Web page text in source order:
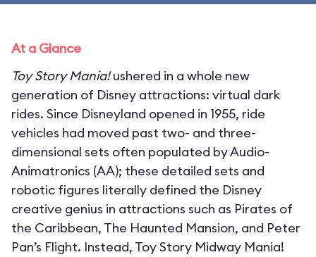
At a Glance
Toy Story Mania!ushered in a whole new
generation of Disney attractions: virtual dark
rides. Since Disneyland opened in 1955, ride
vehicles had moved past two- and three-
dimensional sets often populated by Audio-
Animatronics (AA); these detailed sets and
robotic figures literally defined the Disney
creative genius in attractions such as Pirates of
the Caribbean, The Haunted Mansion, and Peter
Pan’s Flight. Instead, Toy Story Midway Mania!